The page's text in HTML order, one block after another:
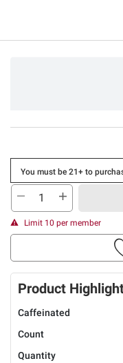
You must be 21+ to
Limit 10 per member
Product
Caffeinated
Count
Quantity